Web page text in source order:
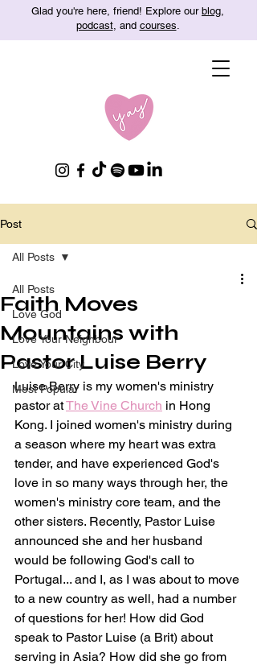
Glad you're here, friend! Explore our blog,
podcast, and courses.
Post
All Posts
Love God
Love Your Neighbour
Love Your City
Most Popular
All Posts
Faith Moves
Mountains with
Pastor Luise Berry
Luise Berry is my women's ministry
pastor at The Vine Church in Hong
Kong. I joined women's ministry during
a season where my heart was extra
tender, and have experienced God's
love in so many ways through her, the
women's ministry core team, and the
other sisters. Recently, Pastor Luise
announced she and her husband
would be following God's call to
Portugal... and I, as I was about to move
to a new country as well, had a number
of questions for her! How did God
speak to Pastor Luise (a Brit) about
serving in Asia? How did she go from